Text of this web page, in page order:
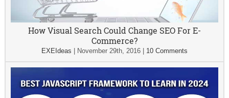
How Visual Search Could Change SEO For E-
Commerce?
EXEIdeas November 29th, 2016| 10 Comments